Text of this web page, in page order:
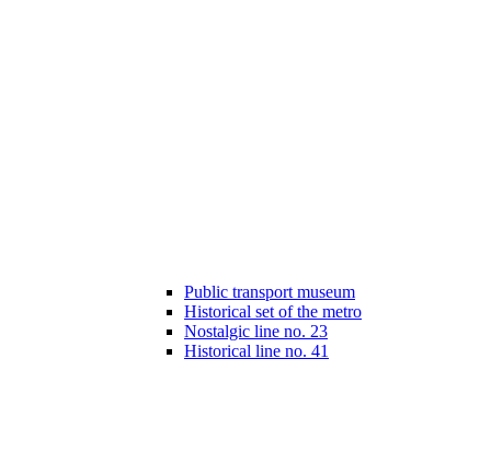
Public transport museum
Historical set of the metro
Nostalgic line no. 23
Historical line no. 41